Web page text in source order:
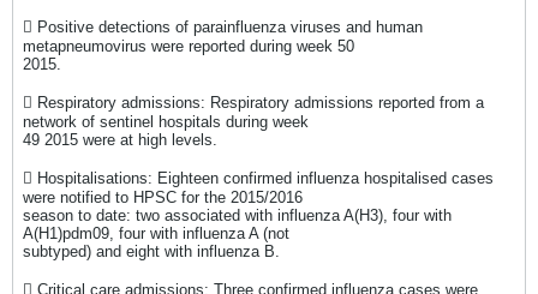
 Positive detections of parainfluenza viruses and human
metapneumovirus were reported during week 50
2015.
 Respiratory admissions: Respiratory admissions reported from a
network of sentinel hospitals during week
49 2015 were at high levels.
 Hospitalisations: Eighteen confirmed influenza hospitalised cases
were notified to HPSC for the 2015/2016
season to date: two associated with influenza A(H3), four with
A(H1)pdm09, four with influenza A (not
subtyped) and eight with influenza B.
 Critical care admissions: Three confirmed influenza cases were